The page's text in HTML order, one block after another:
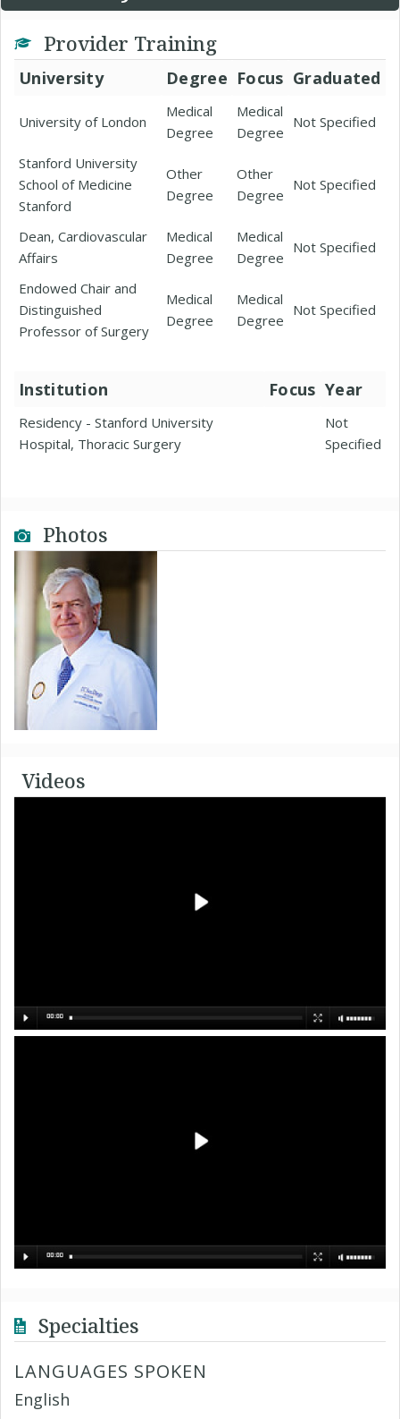
Provider Training
University Degree Focus Graduated
University of London
Medical
Degree
Medical
Degree
Not Specified
Stanford University
School of Medicine
Stanford
Other
Degree
Other
Degree
Not Specified
Dean, Cardiovascular
Affairs
Medical
Degree
Medical
Degree
Not Specified
Endowed Chair and
Distinguished
Professor of Surgery
Medical
Degree
Medical
Degree
Not Specified
Institution Focus Year
Residency - Stanford University
Hospital, Thoracic Surgery
Not
Specified
Photos
Videos
Specialties
LANGUAGES SPOKEN
English